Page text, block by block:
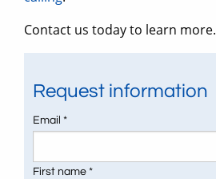
Contact us today to learn more.
Request information
Email *
First name *